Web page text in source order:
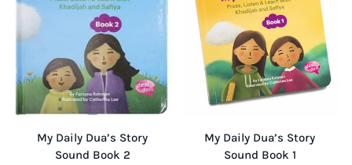
QUICK VIEW
My Daily Dua’s Story
Sound Book 2
QUICK VIEW
My Daily Dua’s Story
Sound Book 1